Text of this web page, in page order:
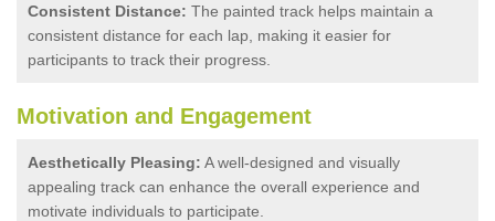
Consistent Distance: The painted track helps maintain a
consistent distance for each lap, making it easier for
participants to track their progress.
Motivation and Engagement
Aesthetically Pleasing: A well-designed and visually
appealing track can enhance the overall experience and
motivate individuals to participate.